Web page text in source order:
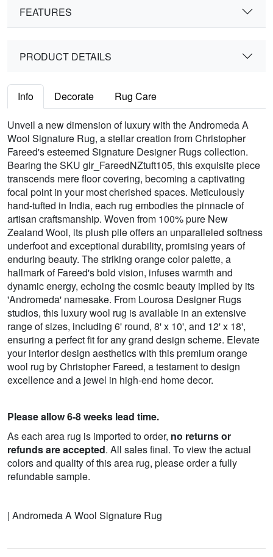
FEATURES
PRODUCT DETAILS
Info Decorate Rug Care
Unveil a new dimension of luxury with the Andromeda A
Wool Signature Rug, a stellar creation from Christopher
Fareed's esteemed Signature Designer Rugs collection.
Bearing the SKU glr_FareedNZtuft105, this exquisite piece
transcends mere floor covering, becoming a captivating
focal point in your most cherished spaces. Meticulously
hand-tufted in India, each rug embodies the pinnacle of
artisan craftsmanship. Woven from 100% pure New
Zealand Wool, its plush pile offers an unparalleled softness
underfoot and exceptional durability, promising years of
enduring beauty. The striking orange color palette, a
hallmark of Fareed's bold vision, infuses warmth and
dynamic energy, echoing the cosmic beauty implied by its
'Andromeda' namesake. From Lourosa Designer Rugs
studios, this luxury wool rug is available in an extensive
range of sizes, including 6' round, 8' x 10', and 12' x 18',
ensuring a perfect fit for any grand design scheme. Elevate
your interior design aesthetics with this premium orange
wool rug by Christopher Fareed, a testament to design
excellence and a jewel in high-end home decor.
Please allow 6-8 weeks lead time.
As each area rug is imported to order, no returns or
refunds are accepted. All sales final. To view the actual
colors and quality of this area rug, please order a fully
refundable sample.
| Andromeda A Wool Signature Rug